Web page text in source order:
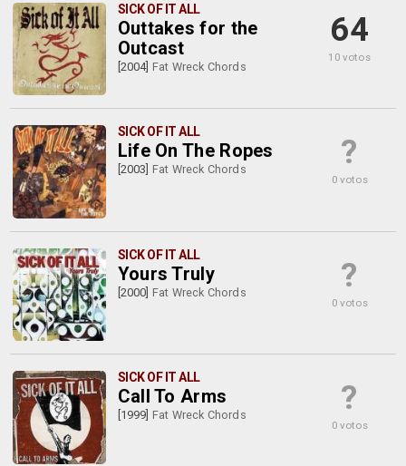
SICK OF IT ALL
Outtakes for the
Outcast
[2004] Fat Wreck Chords
64
10 votos
SICK OF IT ALL
Life On The Ropes
[2003] Fat Wreck Chords ?
0 votos
SICK OF IT ALL
Yours Truly
[2000] Fat Wreck Chords ?
0 votos
SICK OF IT ALL
Call To Arms
[1999] Fat Wreck Chords ?
0 votos